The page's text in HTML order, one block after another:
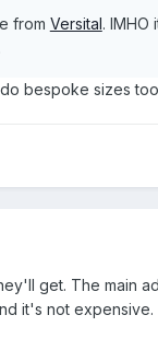
from Versital.
bespoke sizes
get. The main
it's not expensive.